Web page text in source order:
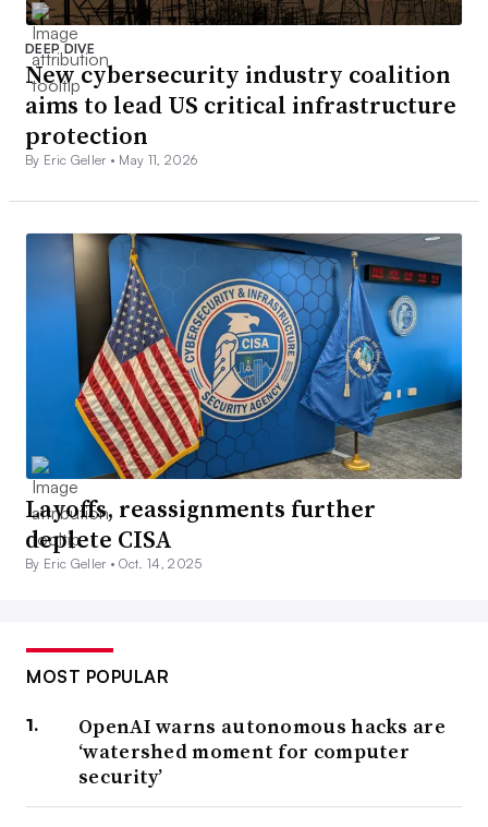
DEEP DIVE
New cybersecurity industry coalition
aims to lead US critical infrastructure
protection
By Eric Geller • May 11, 2026
Layoffs, reassignments further
deplete CISA
By Eric Geller •Oct. 14, 2025
MOST POPULAR
OpenAI warns autonomous hacks are
‘watershed moment for computer
security’